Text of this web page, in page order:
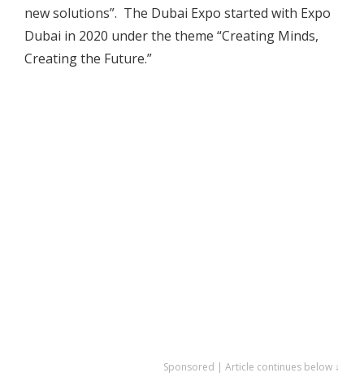
new solutions”. The Dubai Expo started with Expo
Dubai in 2020 under the theme “Creating Minds,
Creating the Future.”
Sponsored | Article continues below ↓